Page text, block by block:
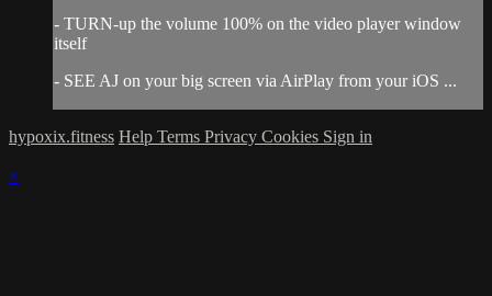
- TURN-up the volume 100% on the video player window
itself
- SEE AJ on your big screen via AirPlay from your iOS ...
hypoxix.fitness Help Terms Privacy Cookies Sign in
×